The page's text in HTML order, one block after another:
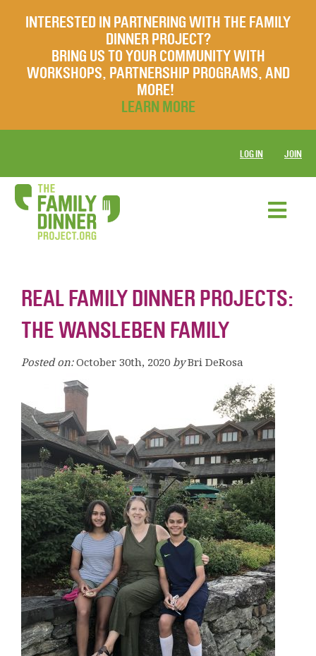
INTERESTED IN PARTNERING WITH THE FAMILY
DINNER PROJECT?
BRING US TO YOUR COMMUNITY WITH
WORKSHOPS, PARTNERSHIP PROGRAMS, AND
MORE!
LEARN MORE
LOG IN JOIN
REAL FAMILY DINNER PROJECTS:
THE WANSLEBEN FAMILY
Posted on: October 30th, 2020 by Bri DeRosa